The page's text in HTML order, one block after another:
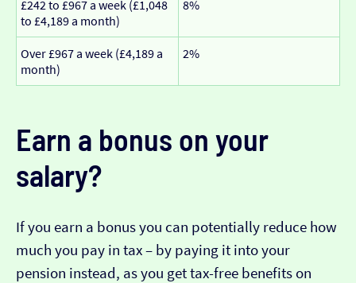
£242 to £967 a week (£1,048
to £4,189 a month)
8%
Over £967 a week (£4,189 a
month)
2%
Earn a bonus on your
salary?
If you earn a bonus you can potentially reduce how
much you pay in tax – by paying it into your
pension instead, as you get tax-free benefits on